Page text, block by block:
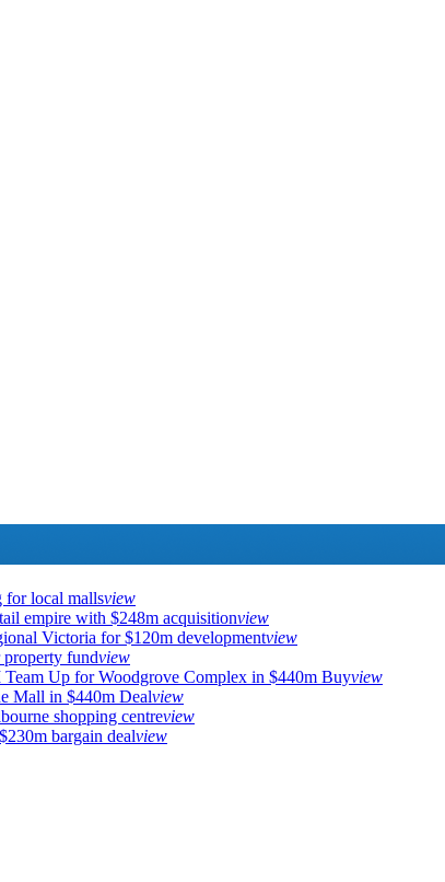
for local mallsview
empire with $248m acquisitionview
Victoria for $120m developmentview
property fundview
Up for Woodgrove Complex in $440m Buyview
Mall in $440m Dealview
shopping centreview
bargain dealview